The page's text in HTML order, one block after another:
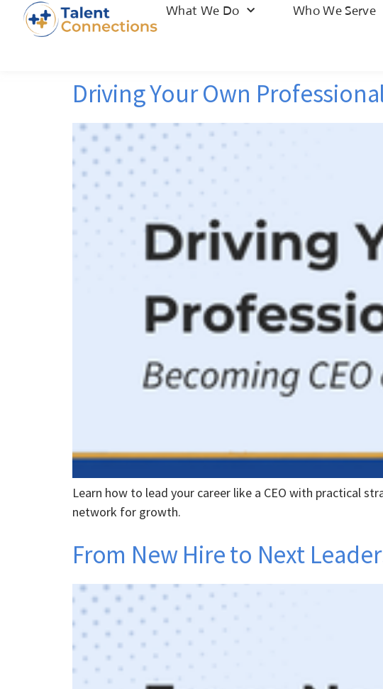
What We Do Who We Serve
Driving Your Own
Learn how to lead your career like a CEO with practical
network for growth.
From New Hire to Next